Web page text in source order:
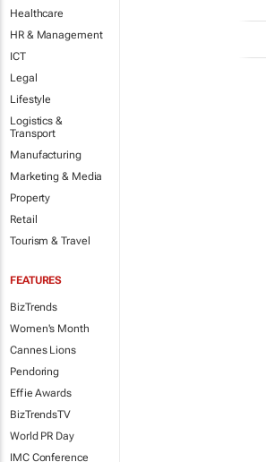
Healthcare
HR & Management
ICT
Legal
Lifestyle
Logistics &
Transport
Manufacturing
Marketing & Media
Property
Retail
Tourism & Travel
FEATURES
BizTrends
Women's Month
Cannes Lions
Pendoring
Effie Awards
BizTrendsTV
World PR Day
IMC Conference